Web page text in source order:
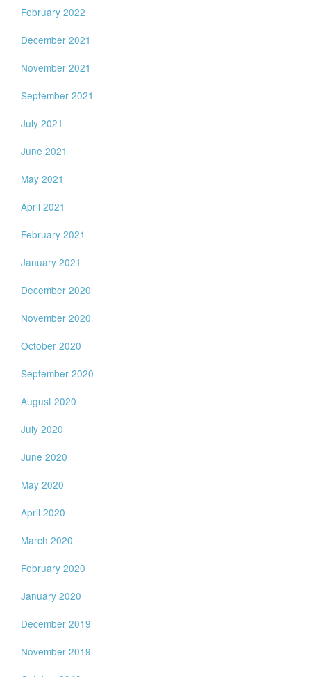
February 2022
December 2021
November 2021
September 2021
July 2021
June 2021
May 2021
April 2021
February 2021
January 2021
December 2020
November 2020
October 2020
September 2020
August 2020
July 2020
June 2020
May 2020
April 2020
March 2020
February 2020
January 2020
December 2019
November 2019